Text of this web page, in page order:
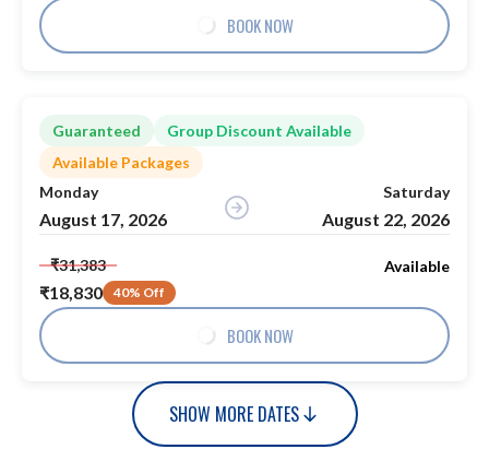
BOOK NOW
Guaranteed
Group Discount Available
Available Packages
Monday
August 17, 2026
Saturday
August 22, 2026
₹31,383
₹18,830 40% Off
Available
BOOK NOW
SHOW MORE DATES